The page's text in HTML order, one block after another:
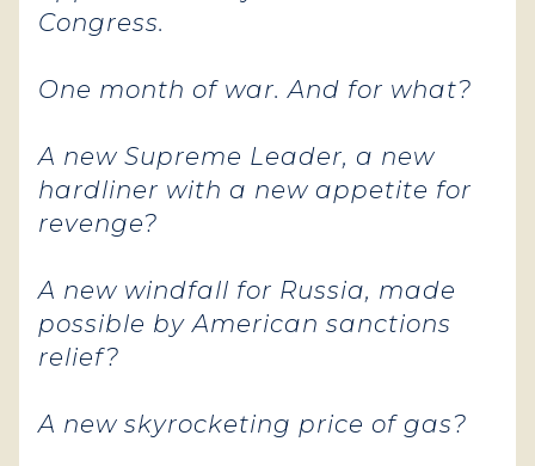
Congress.
One month of war. And for what?
A new Supreme Leader, a new
hardliner with a new appetite for
revenge?
A new windfall for Russia, made
possible by American sanctions
relief?
A new skyrocketing price of gas?